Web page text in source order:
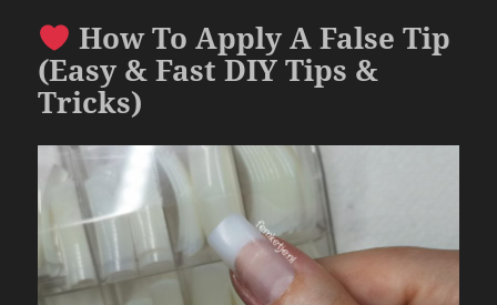
o
k
How To Apply A False Tip
(Easy & Fast DIY Tips &
Tricks)